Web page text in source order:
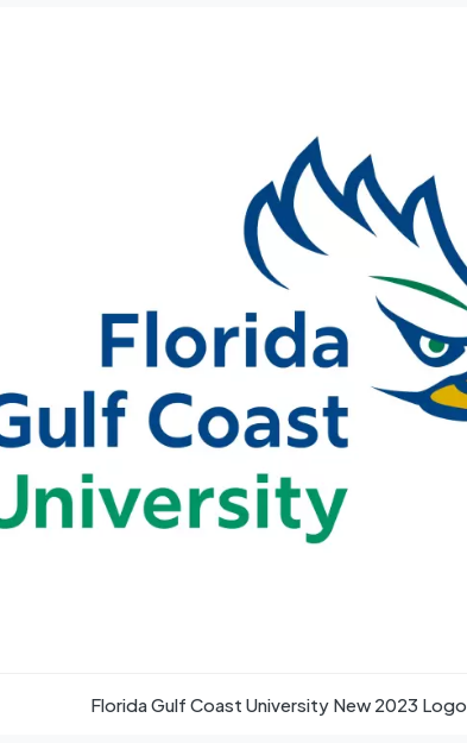
Florida Gulf Coast University New 2023 Logo